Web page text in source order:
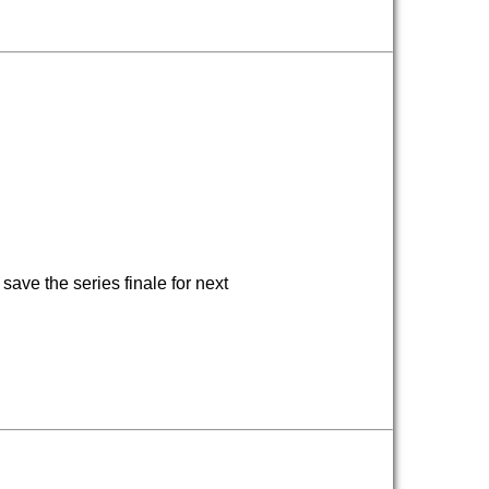
the series finale for next